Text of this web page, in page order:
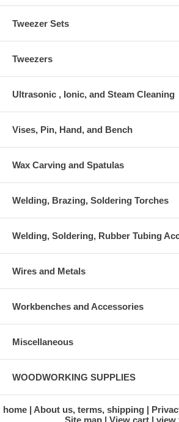
Tweezer Sets
Tweezers
Ultrasonic , Ionic, and Steam Cleaning
Vises, Pin, Hand, and Bench
Wax Carving and Spatulas
Welding, Brazing, Soldering Torches
Welding, Soldering, Rubber Tubing
Wires and Metals
Workbenches and Accessories
Miscellaneous
WOODWORKING SUPPLIES
home About us, terms, shipping
Site map
View cart view